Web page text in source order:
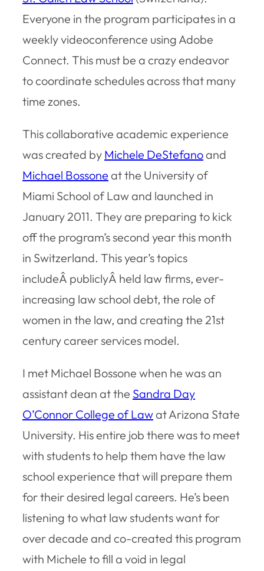
Everyone in the program participates in a
weekly videoconference using Adobe
Connect. This must be a crazy endeavor
to coordinate schedules across that many
time zones.
This collaborative academic experience
was created by Michele DeStefanoand
Michael Bossone at the University of
Miami School of Law and launched in
January 2011. They are preparing to kick
off the program’s second year this month
in Switzerland. This year’s topics
includeÂ publiclyÂ held law firms, ever-
increasing law school debt, the role of
women in the law, and creating the 21st
century career services model.
I met Michael Bossone when he was an
assistant dean at the Sandra Day
O’Connor College of Lawat Arizona State
University. His entire job there was to meet
with students to help them have the law
school experience that will prepare them
for their desired legal careers. He’s been
listening to what law students want for
over decade and co-created this program
with Michele to fill a void in legal